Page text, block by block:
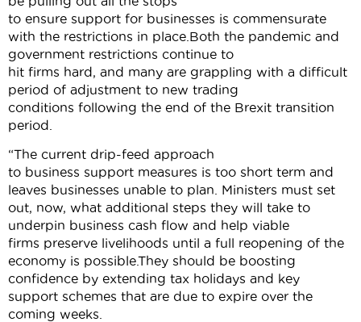
to ensure support for businesses is commensurate
with the restrictions in place.Both the pandemic and
government restrictions continue to
hit firms hard, and many are grappling with a difficult
period of adjustment to new trading
conditions following the end of the Brexit transition
period.
“The current drip-feed approach
to business support measures is too short term and
leaves businesses unable to plan. Ministers must set
out, now, what additional steps they will take to
underpin business cash flow and help viable
firms preserve livelihoods until a full reopening of the
economy is possible.They should be boosting
confidence by extending tax holidays and key
support schemes that are due to expire over the
coming weeks.